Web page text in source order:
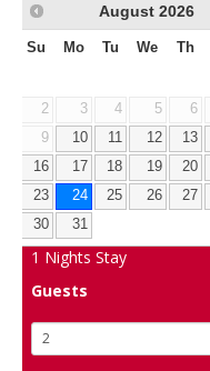
August 2026
Su Mo Tu We Th
2
3 4 5 6
9
10 11 12 13
16
17 18 19 20
23
24 25 26 27
30
31
1 Nights Stay
Guests